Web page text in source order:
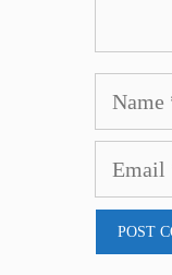
Name
Email